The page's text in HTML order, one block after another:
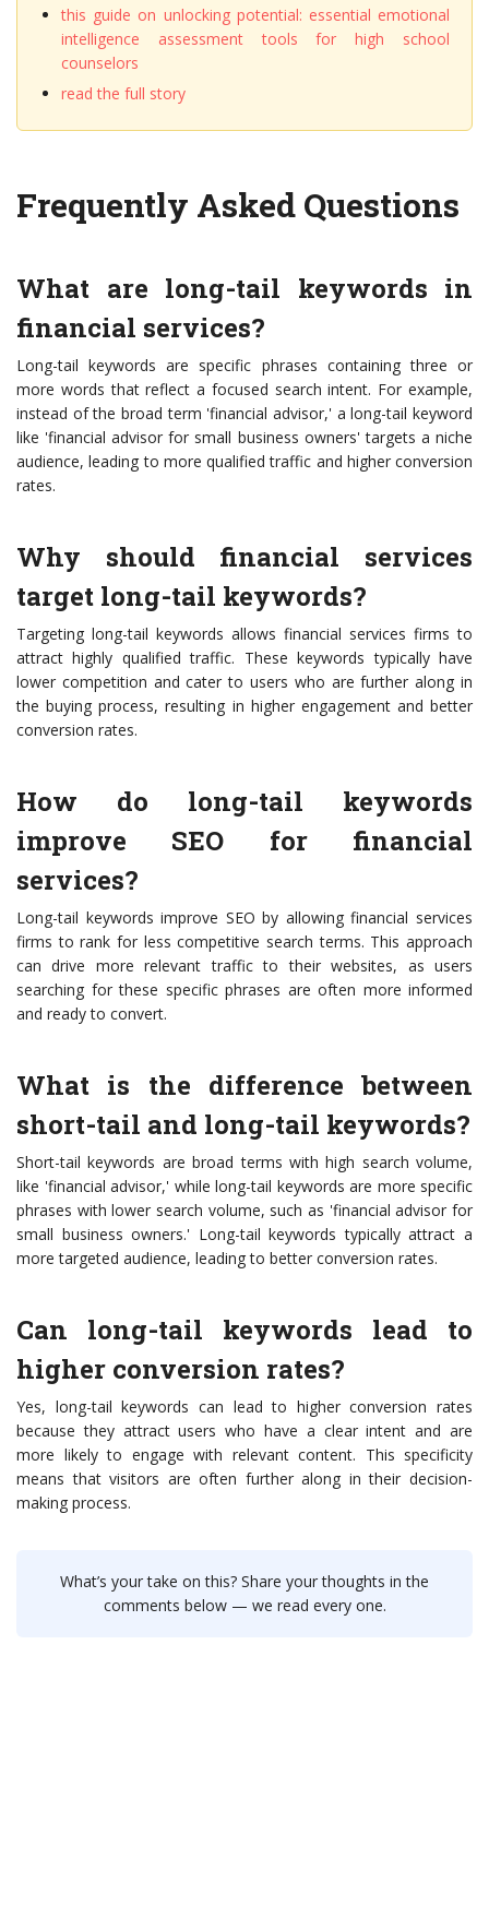
this guide on unlocking potential: essential emotional
intelligence assessment tools for high school
counselors
read the full story
Frequently Asked Questions
What are long-tail keywords in
financial services?
Long-tail keywords are specific phrases containing three or
more words that reflect a focused search intent. For example,
instead of the broad term 'financial advisor,' a long-tail keyword
like 'financial advisor for small business owners' targets a niche
audience, leading to more qualified traffic and higher conversion
rates.
Why should financial services
target long-tail keywords?
Targeting long-tail keywords allows financial services firms to
attract highly qualified traffic. These keywords typically have
lower competition and cater to users who are further along in
the buying process, resulting in higher engagement and better
conversion rates.
How do long-tail keywords
improve SEO for financial
services?
Long-tail keywords improve SEO by allowing financial services
firms to rank for less competitive search terms. This approach
can drive more relevant traffic to their websites, as users
searching for these specific phrases are often more informed
and ready to convert.
What is the difference between
short-tail and long-tail keywords?
Short-tail keywords are broad terms with high search volume,
like 'financial advisor,' while long-tail keywords are more specific
phrases with lower search volume, such as 'financial advisor for
small business owners.' Long-tail keywords typically attract a
more targeted audience, leading to better conversion rates.
Can long-tail keywords lead to
higher conversion rates?
Yes, long-tail keywords can lead to higher conversion rates
because they attract users who have a clear intent and are
more likely to engage with relevant content. This specificity
means that visitors are often further along in their decision-
making process.
What’s your take on this? Share your thoughts in the
comments below — we read every one.